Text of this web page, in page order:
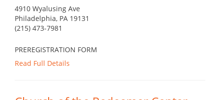
4910 Wyalusing Ave
Philadelphia, PA 19131
(215) 473-7981
PREREGISTRATION FORM
Read Full Details